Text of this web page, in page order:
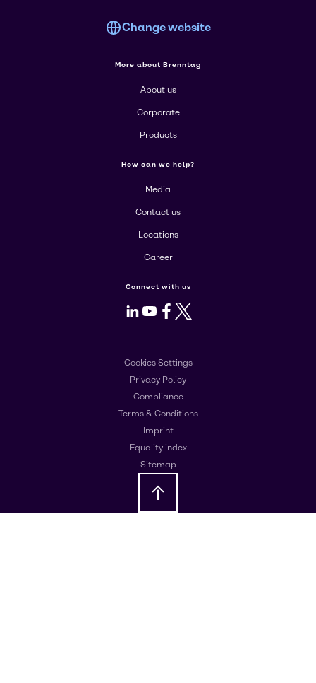
Change website
More about Brenntag
About us
Corporate
Products
How can we help?
Media
Contact us
Locations
Career
Connect with us
LinkedIn
Youtube
Facebook
X
Cookies Settings
Privacy Policy
Compliance
Terms & Conditions
Imprint
Equality index
Sitemap